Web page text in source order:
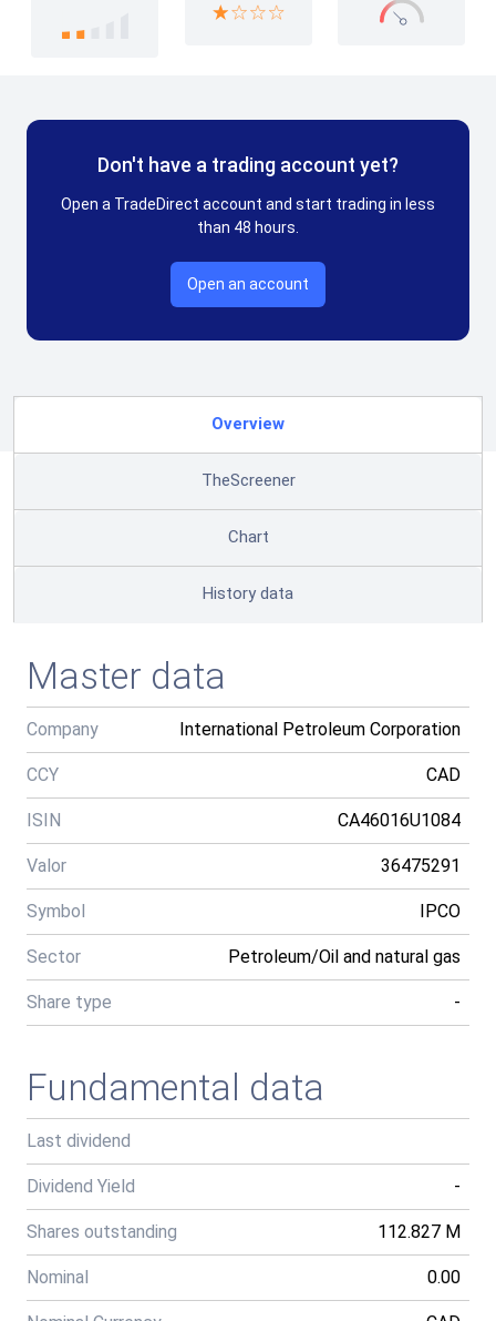
Don't have a trading account yet?
Open a TradeDirect account and start trading in less
than 48 hours.
Open an account
Overview
TheScreener
Chart
History data
Master data
Company International Petroleum Corporation
CCY CAD
ISIN CA46016U1084
Valor 36475291
Symbol IPCO
Sector Petroleum/Oil and natural gas
Share type -
Fundamental data
Last dividend
Dividend Yield -
Shares outstanding 112.827 M
Nominal 0.00